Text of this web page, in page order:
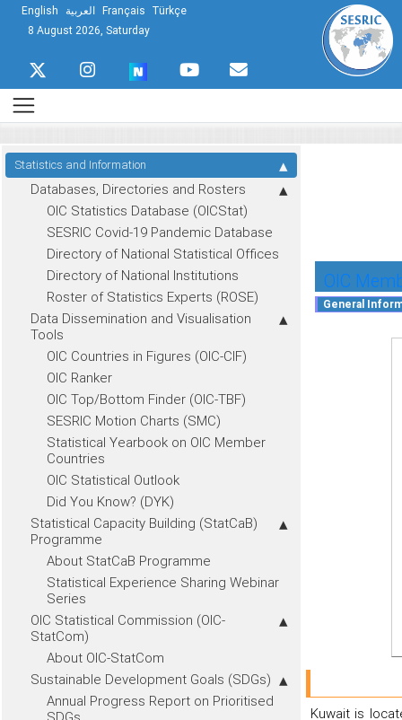
English العربية Français Türkçe
8 August 2026, Saturday
Statistics and Information
Databases, Directories and Rosters
OIC Statistics Database (OICStat)
SESRIC Covid-19 Pandemic Database
Directory of National Statistical Offices
Directory of National Institutions
Roster of Statistics Experts (ROSE)
Data Dissemination and Visualisation
Tools
OIC Countries in Figures (OIC-CIF)
OIC Ranker
OIC Top/Bottom Finder (OIC-TBF)
SESRIC Motion Charts (SMC)
Statistical Yearbook on OIC Member
Countries
OIC Statistical Outlook
Did You Know? (DYK)
Statistical Capacity Building (StatCaB)
Programme
About StatCaB Programme
Statistical Experience Sharing Webinar
Series
OIC Statistical Commission (OIC-
StatCom)
About OIC-StatCom
Sustainable Development Goals (SDGs)
Annual Progress Report on Prioritised
OIC
Kuwait is